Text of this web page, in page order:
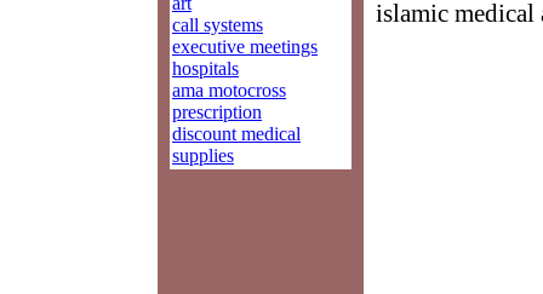
call systems
executive meetings
hospitals
ama motocross
prescription
discount medical
supplies
islamic medical